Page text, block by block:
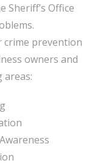
Sheriff’s Office
crime prevention
owners and
areas: